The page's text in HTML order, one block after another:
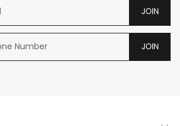
JOIN
JOIN